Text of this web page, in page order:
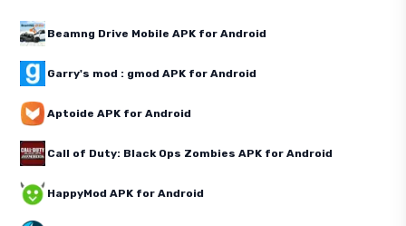
Beamng Drive Mobile APK for Android
Garry's mod : gmod APK for Android
Aptoide APK for Android
Call of Duty: Black Ops Zombies APK for Android
HappyMod APK for Android